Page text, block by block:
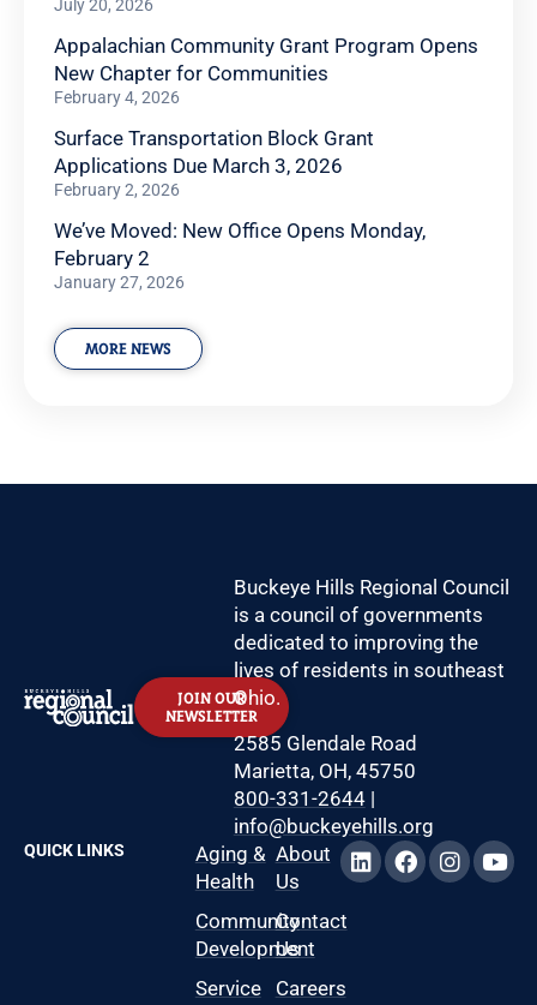
July 20, 2026
Appalachian Community Grant Program Opens
New Chapter for Communities
February 4, 2026
Surface Transportation Block Grant
Applications Due March 3, 2026
February 2, 2026
We’ve Moved: New Office Opens Monday,
February 2
January 27, 2026
MORE NEWS
JOIN OUR
NEWSLETTER
Buckeye Hills Regional Council
is a council of governments
dedicated to improving the
lives of residents in southeast
Ohio.
2585 Glendale Road
Marietta, OH, 45750
800-331-2644|
info@buckeyehills.org
QUICK LINKS
Aging &
Health
Community
Development
Service
About
Us
Contact
Us
Careers